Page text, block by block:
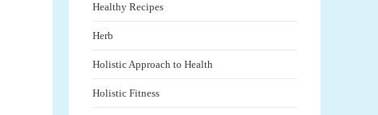
Healthy Recipes
Herb
Holistic Approach to Health
Holistic Fitness